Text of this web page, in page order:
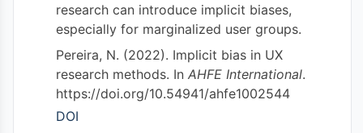
research can introduce implicit biases,
especially for marginalized user groups.
Pereira, N. (2022). Implicit bias in UX
research methods. In AHFE International.
https://doi.org/10.54941/ahfe1002544
DOI